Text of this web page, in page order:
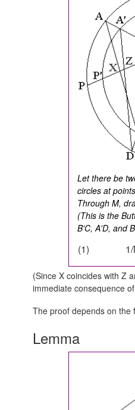
Let there be
circles at
Through M,
(This is the
B'C, A'D, and
(1)
(Since X coincides with Z
immediate consequence of
The proof depends on the
Lemma